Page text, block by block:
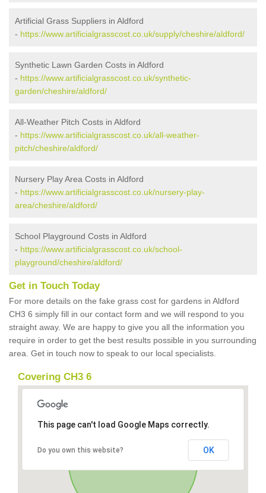
Artificial Grass Suppliers in Aldford
- https://www.artificialgrasscost.co.uk/supply/cheshire/aldford/
Synthetic Lawn Garden Costs in Aldford
- https://www.artificialgrasscost.co.uk/synthetic-
garden/cheshire/aldford/
All-Weather Pitch Costs in Aldford
- https://www.artificialgrasscost.co.uk/all-weather-
pitch/cheshire/aldford/
Nursery Play Area Costs in Aldford
- https://www.artificialgrasscost.co.uk/nursery-play-
area/cheshire/aldford/
School Playground Costs in Aldford
- https://www.artificialgrasscost.co.uk/school-
playground/cheshire/aldford/
Get in Touch Today
For more details on the fake grass cost for gardens in Aldford
CH3 6 simply fill in our contact form and we will respond to you
straight away. We are happy to give you all the information you
require in order to get the best results possible in you surrounding
area. Get in touch now to speak to our local specialists.
Covering CH3 6
This page can't load Google Maps correctly.
Do you own this website? OK